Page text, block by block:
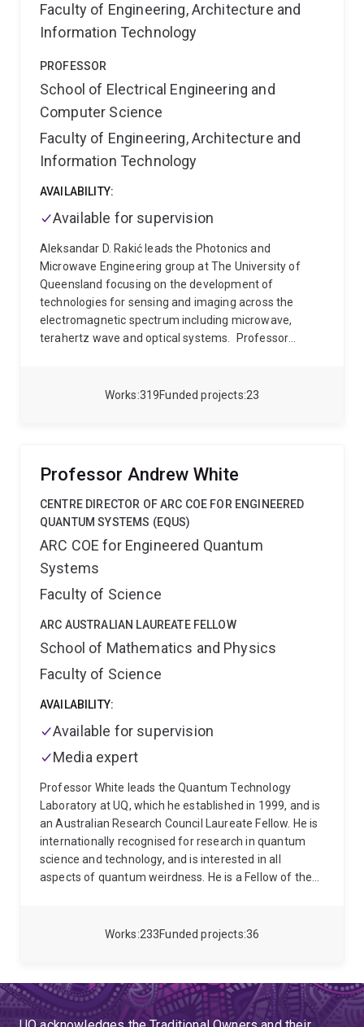
Advanced Optics & Photonics Research in
Engineering, Youth Editorial Board member of
European funder. His invited review on terahertz near-
field optical microscopy in Applied Physics Reviews
was recognised as an ESI Highly Cited Paper (top 1%)
in 2024 and 2025. He is a member of the Institute of
Physics (IOP), the American Chemical Society (ACS),
and the Australian Institute of Physics (AIP).
319
Works 23
Funded projects
Faculty of Engineering, Architecture and
Information Technology
PROFESSOR
School of Electrical Engineering and
Computer Science
Faculty of Engineering, Architecture and
Information Technology
AVAILABILITY:
Available for supervision
Aleksandar D. Rakić leads the Photonics and
Microwave Engineering group at The University of
Queensland focusing on the development of
technologies for sensing and imaging across the
electromagnetic spectrum including microwave,
terahertz wave and optical systems.
Professor
and on the application of these principles to imaging
(VCSELs), blue-green lasers, terahertz quantum
cascade lasers and mid-infrared interband cascade
lasers. His current focus is on the development of
spectrum for applications from security and defence
to in vivo biomedical imaging. His other principal
contributions relate to the design and
characterization of surface-emitting optoelectronic
devices (VCSELs and light emitting diodes) and
modelling of optical materials.
233
Works 36
Funded projects
Professor Andrew White
CENTRE DIRECTOR OF ARC COE FOR ENGINEERED
QUANTUM SYSTEMS (EQUS)
ARC COE for Engineered Quantum
Systems
Faculty of Science
ARC AUSTRALIAN LAUREATE FELLOW
School of Mathematics and Physics
Faculty of Science
AVAILABILITY:
Available for supervision
Media expert
Professor White leads the Quantum Technology
Laboratory at UQ, which he established in 1999, and is
an Australian Research Council Laureate Fellow. He is
internationally recognised for research in quantum
science and technology, and is interested in all
aspects of quantum weirdness. He is a Fellow of the
spans: quantum foundations; production,
and utilising quantum technology, be it in quantum
computation, quantum communication, quantum
sensing, or neuromorphic computing. Details can be